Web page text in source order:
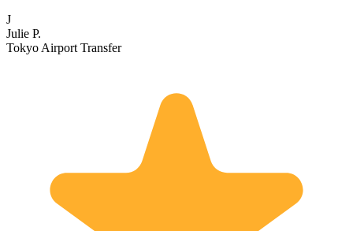
J
Julie P.
Tokyo Airport Transfer